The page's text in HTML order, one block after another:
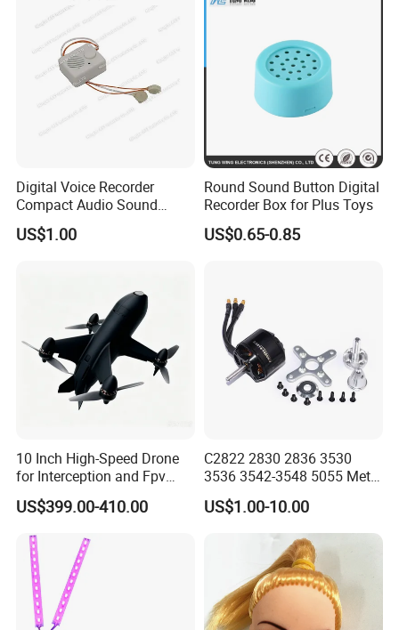
Digital Voice Recorder
Compact Audio Sound
Recorder with Playback
US$1.00
Round Sound Button Digital
Recorder Box for Plus Toys
US$0.65-0.85
10 Inch High-Speed Drone
for Interception and Fpv
Advanced
US$399.00-410.00
C2822 2830 2836 3530
3536 3542-3548 5055 Metal
Brushless Motor RC Fpv 3D
Racing Drone Edf Fixed-
Wing Quadcopter
US$1.00-10.00